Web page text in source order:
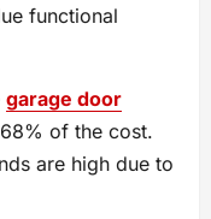
functional
garage door
of the cost.
are high due to